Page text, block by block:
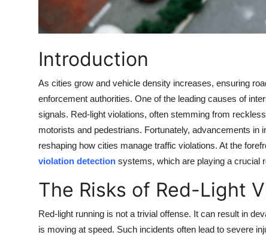
How To
Support Number
Introduction
As cities grow and vehicle density increases, ensuring
enforcement authorities. One of the leading causes of
signals. Red-light violations, often stemming from
motorists and pedestrians. Fortunately, advancements in
reshaping how cities manage traffic violations. At the
violation detection systems, which are playing a crucial
The Risks of Red-Light
Red-light running is not a trivial offense. It can result in
is moving at speed. Such incidents often lead to severe